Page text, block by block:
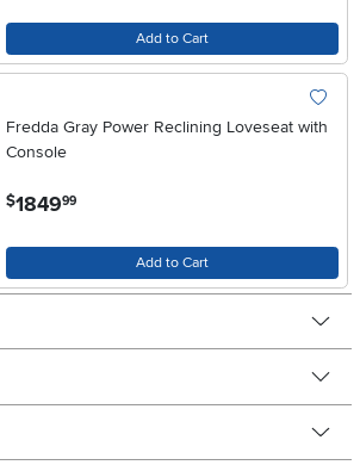
Add to Cart
Fredda Gray Power Reclining Loveseat with
Console
$184999
Add to Cart